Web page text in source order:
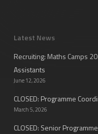
Latest News
Recruiting: Maths Camps
Assistants
June 12, 2026
CLOSED: Programme
March 5, 2026
CLOSED: Senior